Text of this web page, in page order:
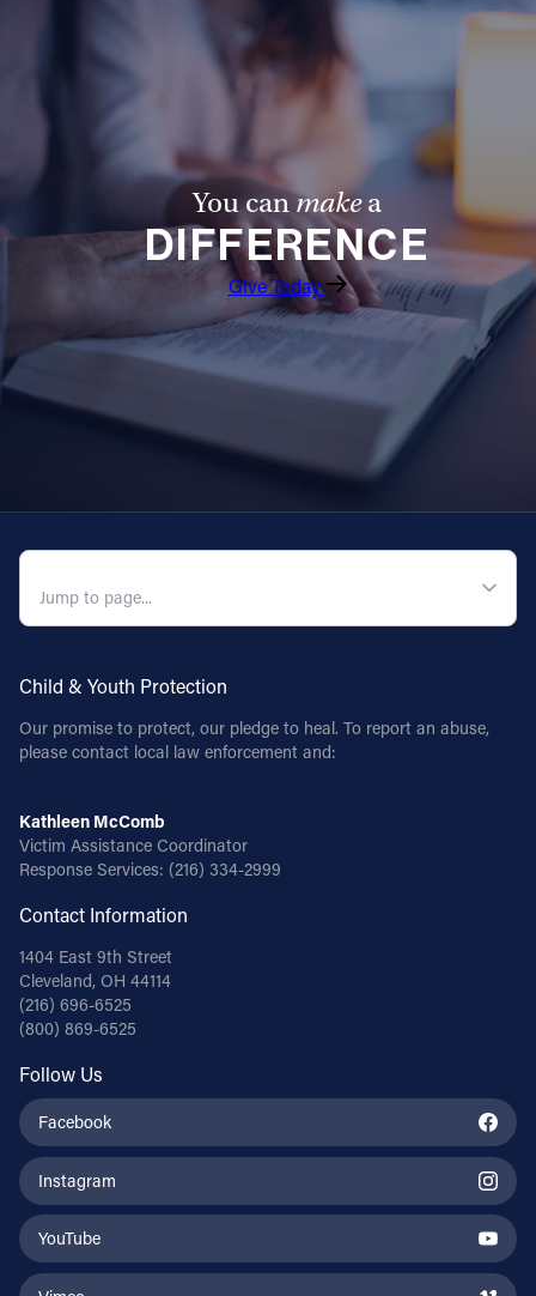
You canmakea
DIFFERENCE
Give Today
Child & Youth Protection
Our promise to protect, our pledge to heal. To report an abuse,
please contact local law enforcement and:
Kathleen McComb
Victim Assistance Coordinator
Response Services: (216) 334-2999
Contact Information
1404 East 9th Street
Cleveland, OH 44114
(216) 696-6525
(800) 869-6525
Follow Us
Facebook
Instagram
YouTube